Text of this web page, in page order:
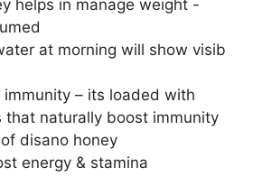
helps in manage weight -
at morning will show visib
immunity – its loaded with
that naturally boost immunity
disano honey
energy & stamina